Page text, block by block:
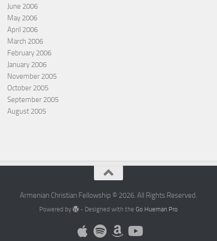
June 2006
May 2006
April 2006
March 2006
February 2006
January 2006
November 2005
October 2005
September 2005
August 2005
Armenian Christian Fellowship © 2026. All Rights Reserved.
Powered by - Designed with theGo Hueman Pro